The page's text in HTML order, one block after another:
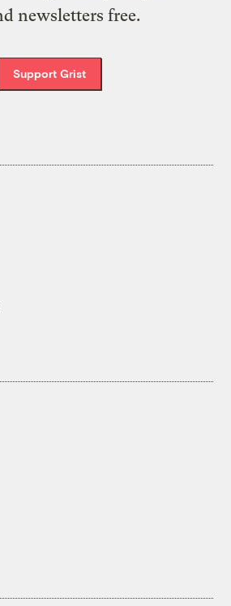
newsletters free.
Support Grist